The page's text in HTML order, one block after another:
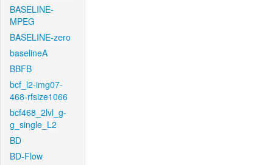
BASELINE-
MPEG
BASELINE-zero
baselineA
BBFB
bcf_l2-img07-
468-rfsize1066
bcf468_2lvl_g-
g_single_L2
BD
BD-Flow